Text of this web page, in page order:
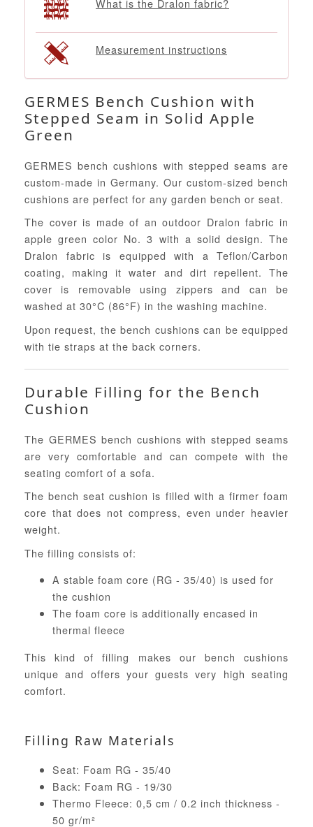
Measurement instructions
GERMES Bench Cushion with
Stepped Seam in Solid Apple
Green
GERMES bench cushions with stepped seams are
custom-made in Germany. Our custom-sized bench
cushions are perfect for any garden bench or seat.
The cover is made of an outdoor Dralon fabric in
apple green color No. 3 with a solid design. The
Dralon fabric is equipped with a Teflon/Carbon
coating, making it water and dirt repellent. The
cover is removable using zippers and can be
washed at 30°C (86°F) in the washing machine.
Upon request, the bench cushions can be equipped
with tie straps at the back corners.
Durable Filling for the Bench
Cushion
The GERMES bench cushions with stepped seams
are very comfortable and can compete with the
seating comfort of a sofa.
The bench seat cushion is filled with a firmer foam
core that does not compress, even under heavier
weight.
The filling consists of:
A stable foam core (RG - 35/40) is used for
the cushion
The foam core is additionally encased in
thermal fleece
This kind of filling makes our bench cushions
unique and offers your guests very high seating
comfort.
Filling Raw Materials
Seat: Foam RG - 35/40
Back: Foam RG - 19/30
Thermo Fleece: 0,5 cm / 0.2 inch thickness -
50 gr/m²